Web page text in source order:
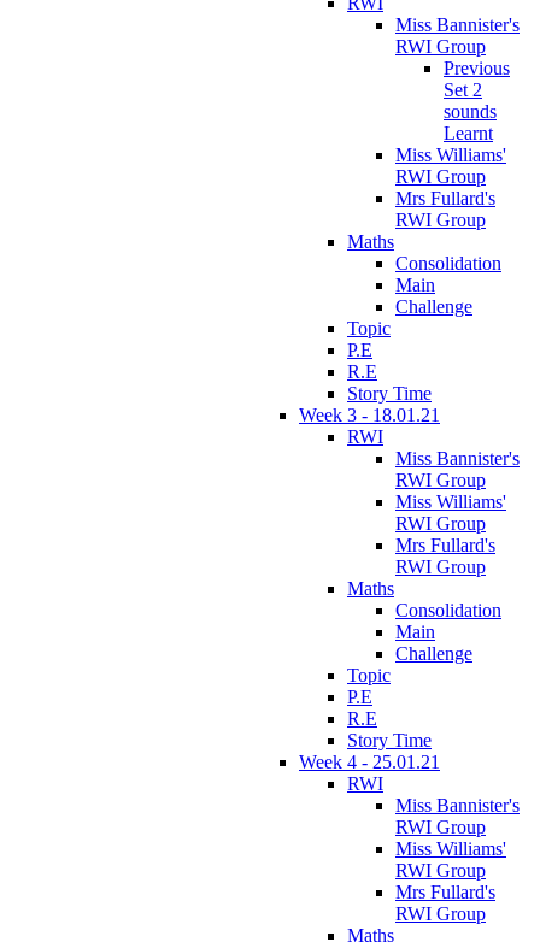
Miss Bannister's
RWI Group
Previous
Set 2
sounds
Learnt
Miss Williams'
RWI Group
Mrs Fullard's
RWI Group
Maths
Consolidation
Main
Challenge
Topic
P.E
R.E
Story Time
Week 3 - 18.01.21
RWI
Miss Bannister's
RWI Group
Miss Williams'
RWI Group
Mrs Fullard's
RWI Group
Maths
Consolidation
Main
Challenge
Topic
P.E
R.E
Story Time
Week 4 - 25.01.21
RWI
Miss Bannister's
RWI Group
Miss Williams'
RWI Group
Mrs Fullard's
RWI Group
Maths